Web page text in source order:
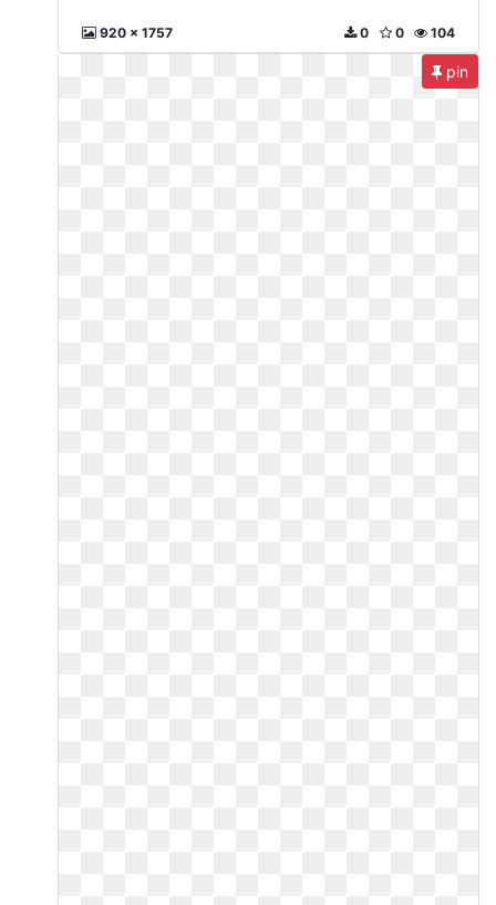
920 x 1757 104
0
0
pin